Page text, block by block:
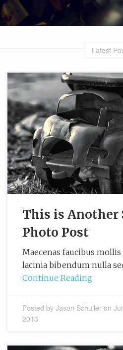
Latest
This is Another
Photo Post
Maecenas faucibus
lacinia bibendum nulla
Continue Reading
Posted by Jason Schulleron
2013